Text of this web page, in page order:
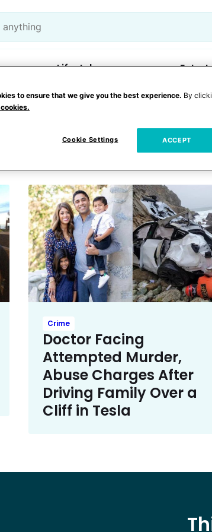
Lifestyle
Crime
Doctor Facing
Attempted Murder,
Abuse Charges After
Driving Family Over a
Cliff in Tesla
to ensure that we give you the best experience. By
Cookie Settings ACCEPT